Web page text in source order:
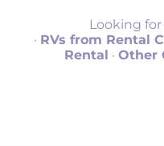
Looking
· RVs from Rental
Rental · Other